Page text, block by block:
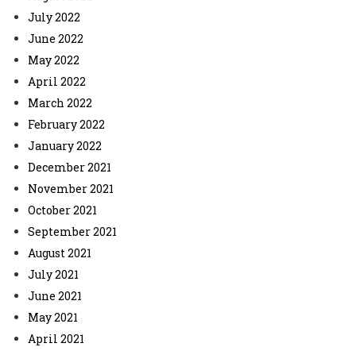
July 2022
June 2022
May 2022
April 2022
March 2022
February 2022
January 2022
December 2021
November 2021
October 2021
September 2021
August 2021
July 2021
June 2021
May 2021
April 2021